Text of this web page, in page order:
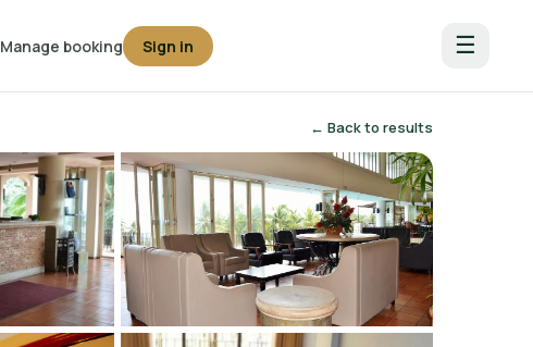
Manage booking Sign in ☰
← Back to results